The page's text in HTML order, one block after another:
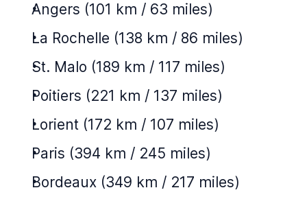
Angers (101 km / 63 miles)
La Rochelle (138 km / 86 miles)
St. Malo (189 km / 117 miles)
Poitiers (221 km / 137 miles)
Lorient (172 km / 107 miles)
Paris (394 km / 245 miles)
Bordeaux (349 km / 217 miles)